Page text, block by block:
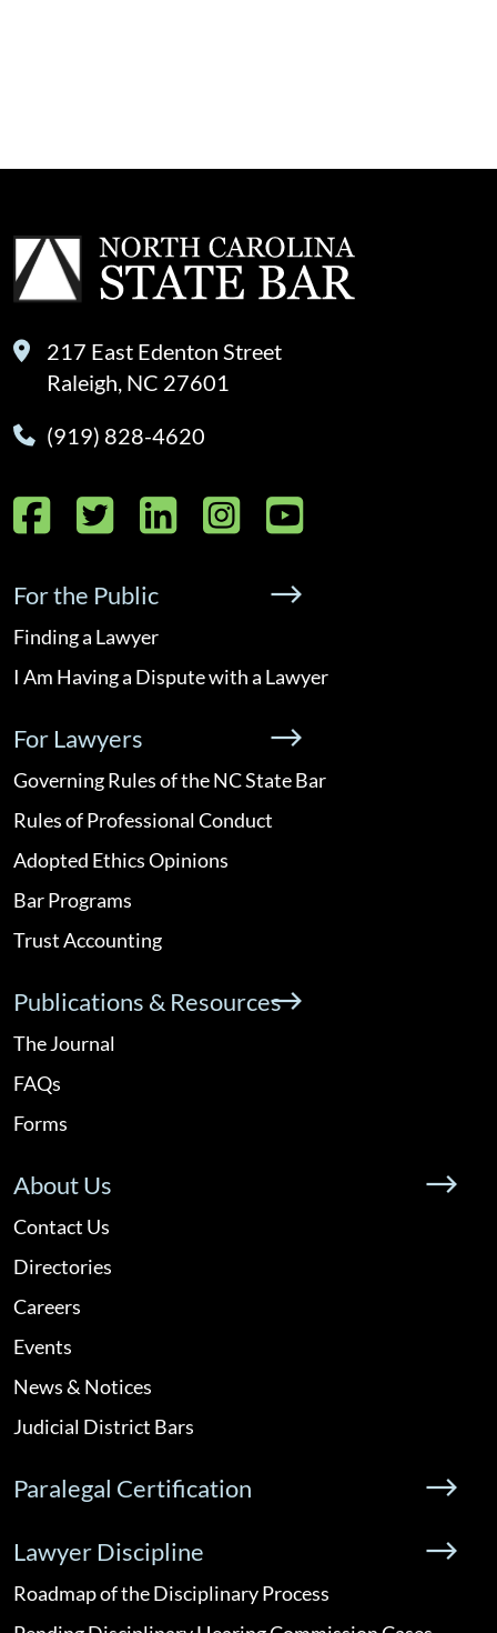
217 East Edenton Street
Raleigh, NC 27601
(919) 828-4620
Facebook
Twitter
LinkedIn
Instagram
YouTube
For the Public
Finding a Lawyer
I Am Having a Dispute with a Lawyer
For Lawyers
Governing Rules of the NC State Bar
Rules of Professional Conduct
Adopted Ethics Opinions
Bar Programs
Trust Accounting
Publications & Resources
The Journal
FAQs
Forms
About Us
Contact Us
Directories
Careers
Events
News & Notices
Judicial District Bars
Paralegal Certification
Lawyer Discipline
Roadmap of the Disciplinary Process